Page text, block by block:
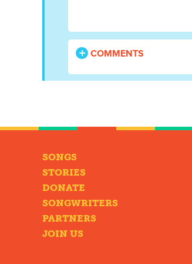
COMMENTS
SONGS
STORIES
DONATE
SONGWRITERS
PARTNERS
JOIN US